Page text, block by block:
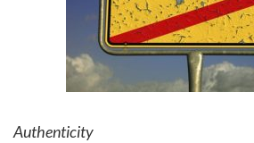
Authenticity